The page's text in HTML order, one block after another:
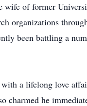
wife of former
organizations
been battling a
a lifelong love
charmed he